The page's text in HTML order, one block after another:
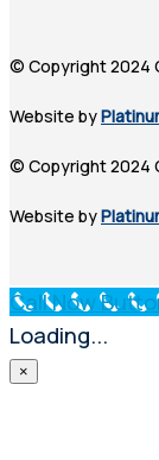
© Copyright 2024
Website by
© Copyright 2024
Website by
Call Now
Loading...
×